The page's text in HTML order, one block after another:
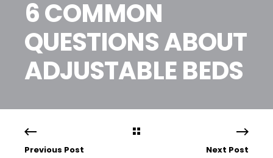
6 COMMON
QUESTIONS ABOUT
ADJUSTABLE BEDS
Previous Post Next Post